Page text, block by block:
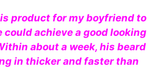
product for my boyfriend to
could achieve a good looking
about a week, his beard
in thicker and faster than